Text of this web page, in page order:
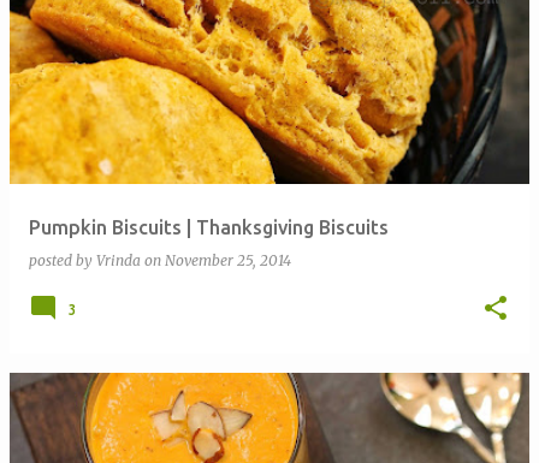
Pumpkin Biscuits | Thanksgiving Biscuits
posted by Vrinda on November 25, 2014
3